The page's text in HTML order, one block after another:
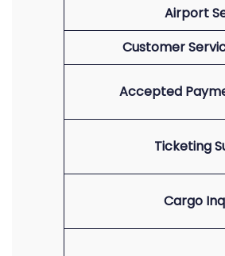
Airport
Customer
Accepted
Ticketing
Cargo